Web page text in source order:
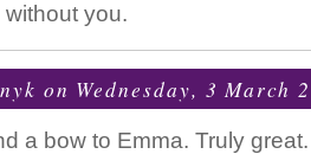
you.
on Wednesday, 3 March
a bow to Emma. Truly